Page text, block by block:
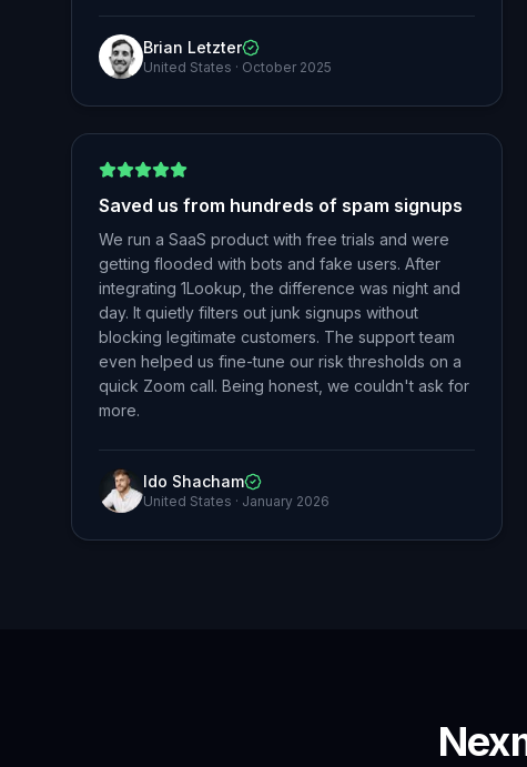
Brian Letzter
United States · October 2025
Saved us from hundreds of spam signups
We run a SaaS product with free trials and were
getting flooded with bots and fake users. After
integrating 1Lookup, the difference was night and
day. It quietly filters out junk signups without
blocking legitimate customers. The support team
even helped us fine-tune our risk thresholds on a
quick Zoom call. Being honest, we couldn't ask for
more.
Ido Shacham
United States · January 2026